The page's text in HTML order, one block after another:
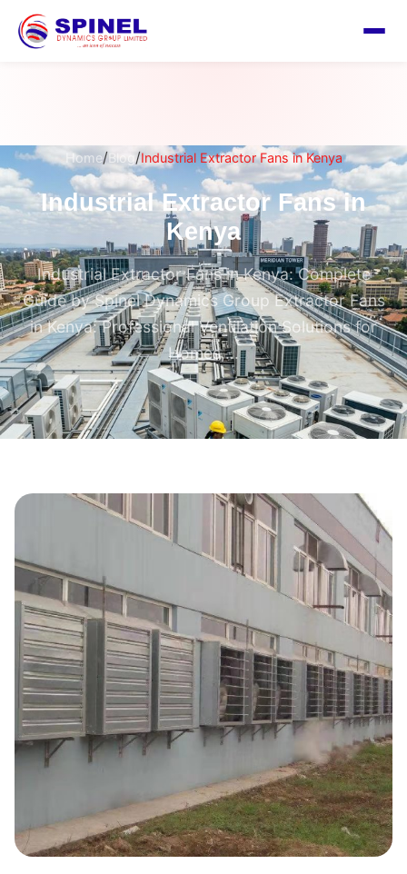
Home/ Blog /Industrial Extractor Fans in Kenya
Industrial Extractor Fans in
Kenya
Industrial Extractor Fans in Kenya: Complete
Guide by Spinel Dynamics Group Extractor Fans
in Kenya: Professional Ventilation Solutions for
Homes,...